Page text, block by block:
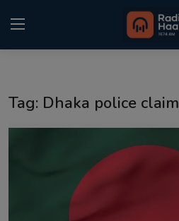
Tag: Dhaka police claim